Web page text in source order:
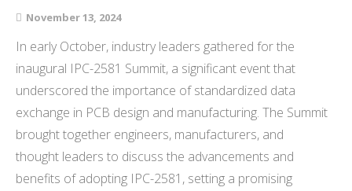
November 13, 2024
In early October, industry leaders gathered for the
inaugural IPC-2581 Summit, a significant event that
underscored the importance of standardized data
exchange in PCB design and manufacturing. The Summit
brought together engineers, manufacturers, and
thought leaders to discuss the advancements and
benefits of adopting IPC-2581, setting a promising